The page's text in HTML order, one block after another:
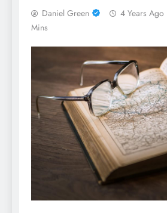
Daniel Green 4 Years Ago
Mins